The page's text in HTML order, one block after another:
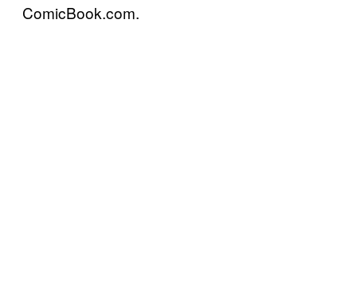
ComicBook.com.